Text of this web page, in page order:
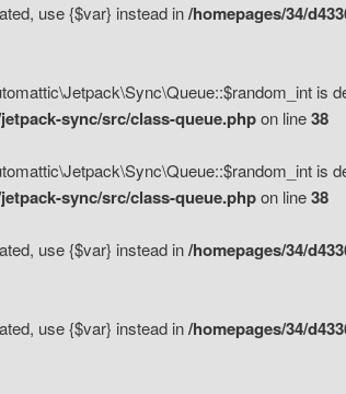
use {$var} instead in/homepages/34/
is
sync/src/class-queue.phpon line38
is
sync/src/class-queue.phpon line38
use {$var} instead in/homepages/34/
use {$var} instead in/homepages/34/